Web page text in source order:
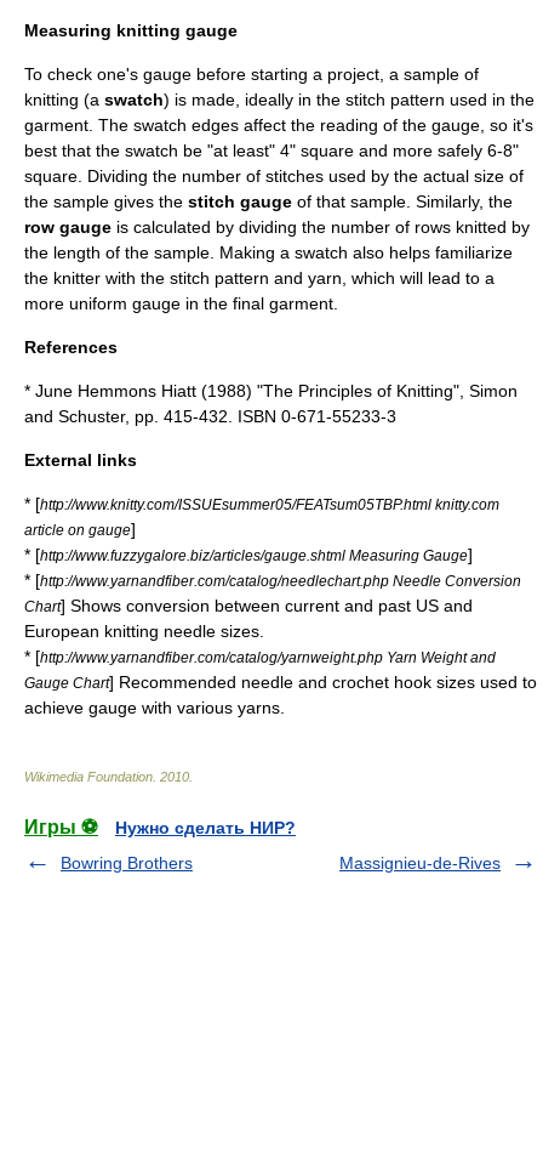
Measuring knitting gauge
To check one's gauge before starting a project, a sample of
knitting (a swatch) is made, ideally in the stitch pattern used in the
garment. The swatch edges affect the reading of the gauge, so it's
best that the swatch be "at least" 4" square and more safely 6-8"
square. Dividing the number of stitches used by the actual size of
the sample gives the stitch gauge of that sample. Similarly, the
row gauge is calculated by dividing the number of rows knitted by
the length of the sample. Making a swatch also helps familiarize
the knitter with the stitch pattern and yarn, which will lead to a
more uniform gauge in the final garment.
References
* June Hemmons Hiatt (1988) "The Principles of Knitting", Simon
and Schuster, pp. 415-432. ISBN 0-671-55233-3
External links
* [http://www.knitty.com/ISSUEsummer05/FEATsum05TBP.html knitty.com
article on gauge]
* [http://www.fuzzygalore.biz/articles/gauge.shtml Measuring Gauge]
* [http://www.yarnandfiber.com/catalog/needlechart.php Needle Conversion
Chart] Shows conversion between current and past US and
European knitting needle sizes.
* [http://www.yarnandfiber.com/catalog/yarnweight.php Yarn Weight and
Gauge Chart] Recommended needle and crochet hook sizes used to
achieve gauge with various yarns.
Wikimedia Foundation 2010
Игры ⚽
Нужно сделать НИР?
Bowring Brothers
Massignieu-de-Rives